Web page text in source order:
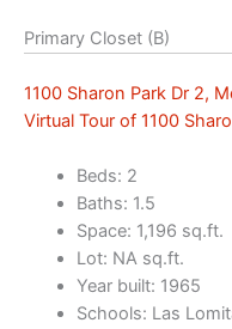
Primary Closet (B)
1100 Sharon Park Dr 2,
Virtual Tour of 1100
Beds: 2
Baths: 1.5
Space: 1,196 sq.ft.
Lot: NA sq.ft.
Year built: 1965
Schools: Las